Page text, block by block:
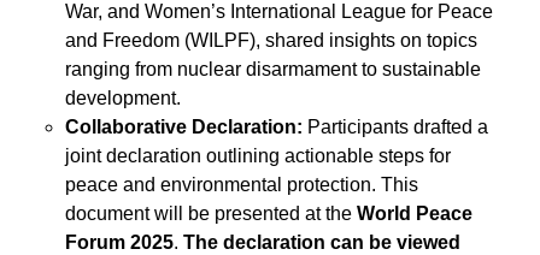
War, and Women’s International League for Peace
and Freedom (WILPF), shared insights on topics
ranging from nuclear disarmament to sustainable
development.
Collaborative Declaration: Participants drafted a
joint declaration outlining actionable steps for
peace and environmental protection. This
document will be presented at theWorld Peace
Forum 2025.The declaration can be viewed